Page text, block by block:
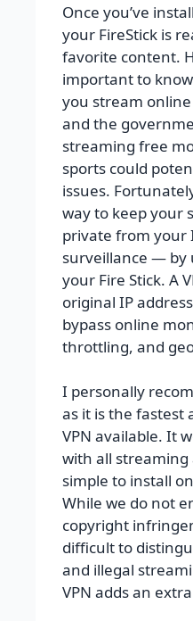
Once you’ve
your FireStick is
favorite content.
important to
you stream online
and the
streaming free
sports could
issues.
way to keep your
private from your
surveillance — by
your Fire Stick. A
original IP
bypass online
throttling, and
I personally
as it is the fastest
VPN available. It
with all streaming
simple to install
While we do not
copyright
difficult to
and illegal
VPN adds an